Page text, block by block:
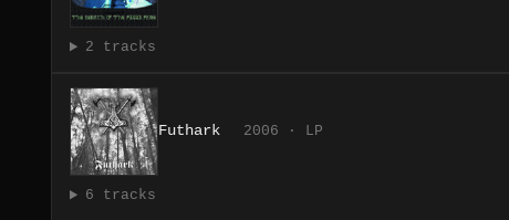
2 tracks
Futhark 2006 · LP
6 tracks